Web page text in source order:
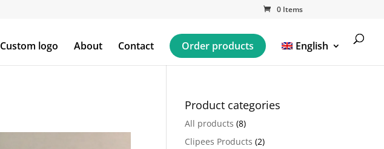
0 Items
Custom logo About Contact Order products English
Product categories
All products (8)
Clipees Products (2)